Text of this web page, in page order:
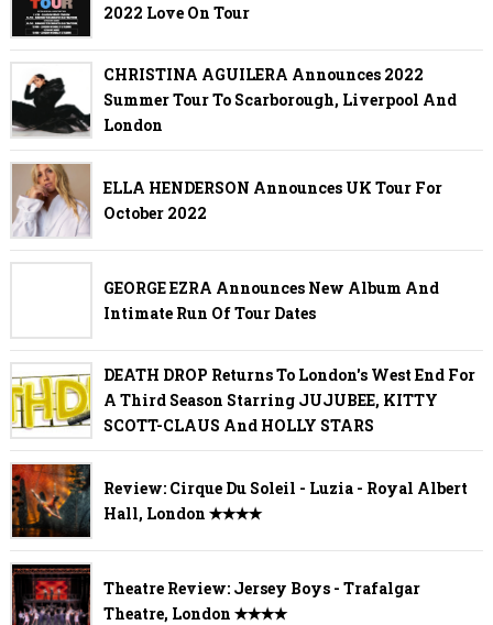
2022 Love On Tour
CHRISTINA AGUILERA Announces 2022
Summer Tour To Scarborough, Liverpool And
London
ELLA HENDERSON Announces UK Tour For
October 2022
GEORGE EZRA Announces New Album And
Intimate Run Of Tour Dates
DEATH DROP Returns To London's West End For
A Third Season Starring JUJUBEE, KITTY
SCOTT-CLAUS And HOLLY STARS
Review: Cirque Du Soleil - Luzia - Royal Albert
Hall, London ✭✭✭✭
Theatre Review: Jersey Boys - Trafalgar
Theatre, London ✭✭✭✭